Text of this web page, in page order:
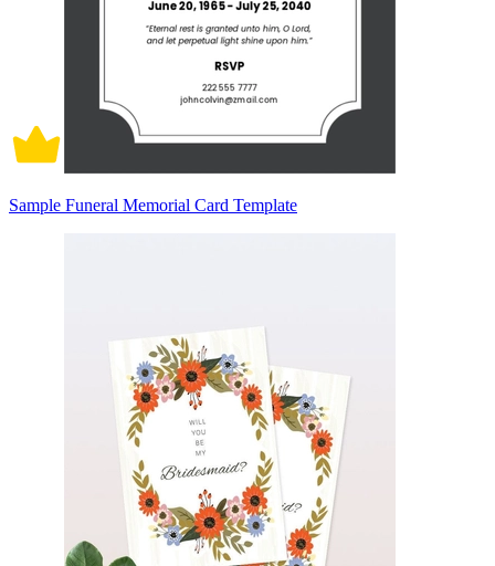
Sample Funeral Memorial Card Template